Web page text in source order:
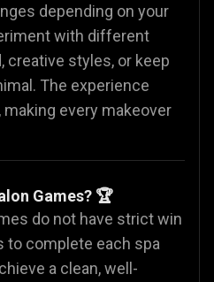
depending on your
with different
creative styles, or keep
The experience
every makeover
Games? 🏆
do not have strict win
to complete each spa
a clean, well-